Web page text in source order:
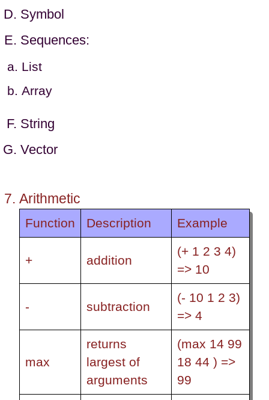
Symbol
Sequences:
List
Array
String
Vector
Arithmetic
Function Description Example
+ addition
(+ 1 2 3 4)
=> 10
- subtraction
(- 10 1 2 3)
=> 4
max
returns
largest of
arguments
(max 14 99
18 44 ) =>
99